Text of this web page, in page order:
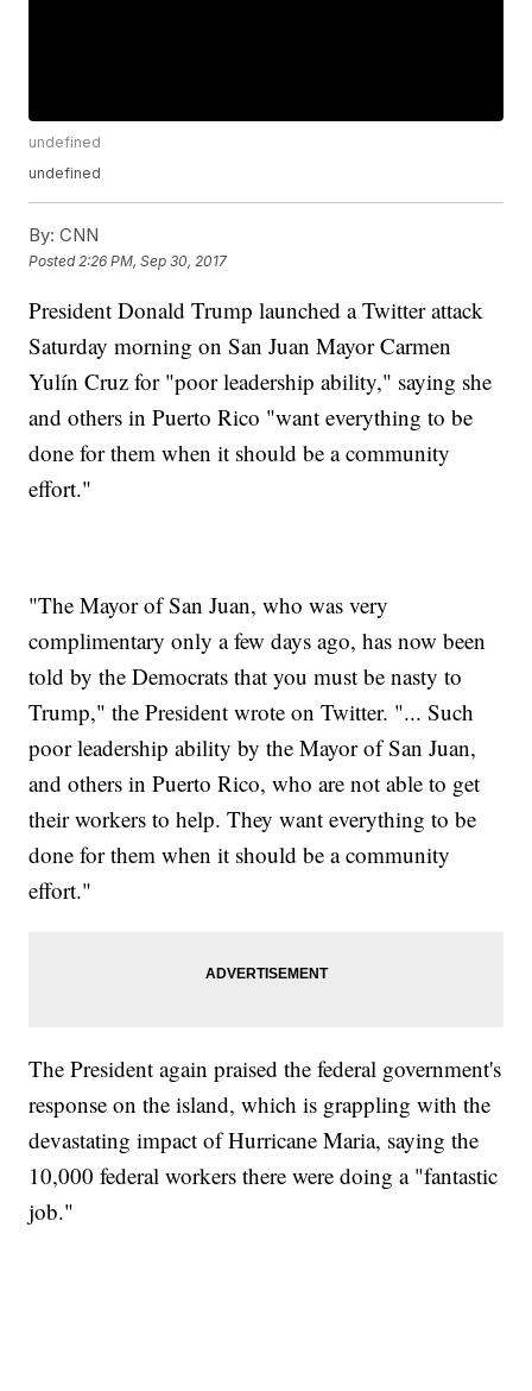
undefined
undefined
By: CNN
Posted 2:26 PM, Sep 30, 2017
President Donald Trump launched a Twitter attack
Saturday morning on San Juan Mayor Carmen
Yulín Cruz for "poor leadership ability," saying she
and others in Puerto Rico "want everything to be
done for them when it should be a community
effort."
"The Mayor of San Juan, who was very
complimentary only a few days ago, has now been
told by the Democrats that you must be nasty to
Trump," the President wrote on Twitter. "... Such
poor leadership ability by the Mayor of San Juan,
and others in Puerto Rico, who are not able to get
their workers to help. They want everything to be
done for them when it should be a community
effort."
The President again praised the federal government's
response on the island, which is grappling with the
devastating impact of Hurricane Maria, saying the
10,000 federal workers there were doing a "fantastic
job."